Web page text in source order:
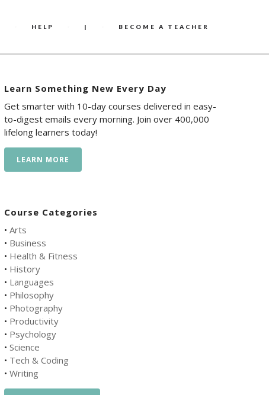
HELP | BECOME A TEACHER
Learn Something New Every Day
Get smarter with 10-day courses delivered in easy-
to-digest emails every morning. Join over 400,000
lifelong learners today!
LEARN MORE
Course Categories
• Arts
• Business
• Health & Fitness
• History
• Languages
• Philosophy
• Photography
• Productivity
• Psychology
• Science
• Tech & Coding
• Writing